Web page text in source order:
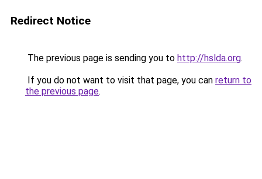
Redirect Notice
The previous page is sending you to http://hslda.org.
If you do not want to visit that page, you can return to
the previous page.